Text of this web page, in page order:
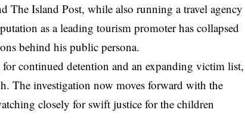
The Island Post, while also running a travel agency
as a leading tourism promoter has collapsed
behind his public persona.
continued detention and an expanding victim list,
The investigation now moves forward with the
closely for swift justice for the children